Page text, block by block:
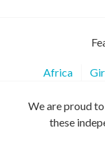
Africa
We are proud
these